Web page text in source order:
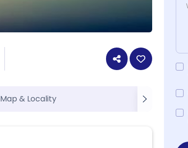
Map & Locality